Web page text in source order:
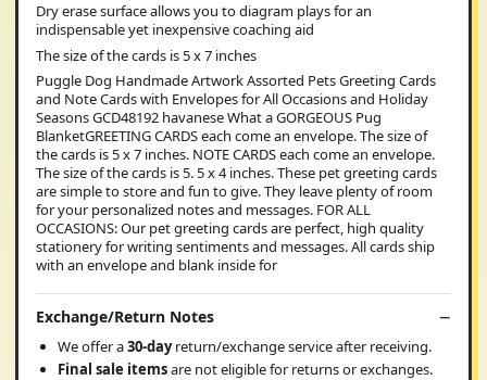
Dry erase surface allows you to diagram plays for an
indispensable yet inexpensive coaching aid
The size of the cards is 5 x 7 inches
Puggle Dog Handmade Artwork Assorted Pets Greeting Cards
and Note Cards with Envelopes for All Occasions and Holiday
Seasons GCD48192 havanese What a GORGEOUS Pug
BlanketGREETING CARDS each come an envelope. The size of
the cards is 5 x 7 inches. NOTE CARDS each come an envelope.
The size of the cards is 5. 5 x 4 inches. These pet greeting cards
are simple to store and fun to give. They leave plenty of room
for your personalized notes and messages. FOR ALL
OCCASIONS: Our pet greeting cards are perfect, high quality
stationery for writing sentiments and messages. All cards ship
with an envelope and blank inside for
Exchange/Return Notes
We offer a30-dayreturn/exchange service after receiving.
Final sale itemsare not eligible for returns or exchanges.